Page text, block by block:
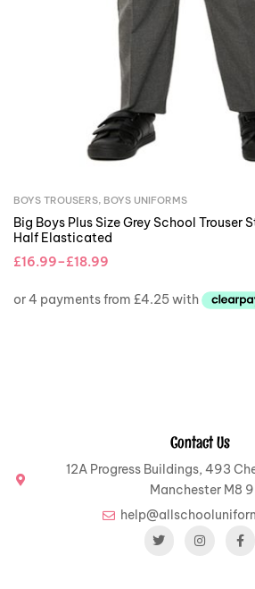
BOYS TROUSERS, BOYS UNIFORMS
Big Boys Plus Size Grey School Trouser
Half Elasticated
£16.99–£18.99
Contact Us
12A Progress Buildings, 493
Manchester M8